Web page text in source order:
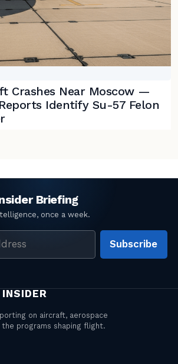
Crashes Near Moscow —
Identify Su-57 Felon
Subscribe